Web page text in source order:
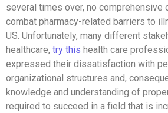
several times over, no comprehensive
combat pharmacy-related barriers to
US. Unfortunately, many different
healthcare, try this health care
expressed their dissatisfaction with
organizational structures and,
knowledge and understanding of
required to succeed in a field that is